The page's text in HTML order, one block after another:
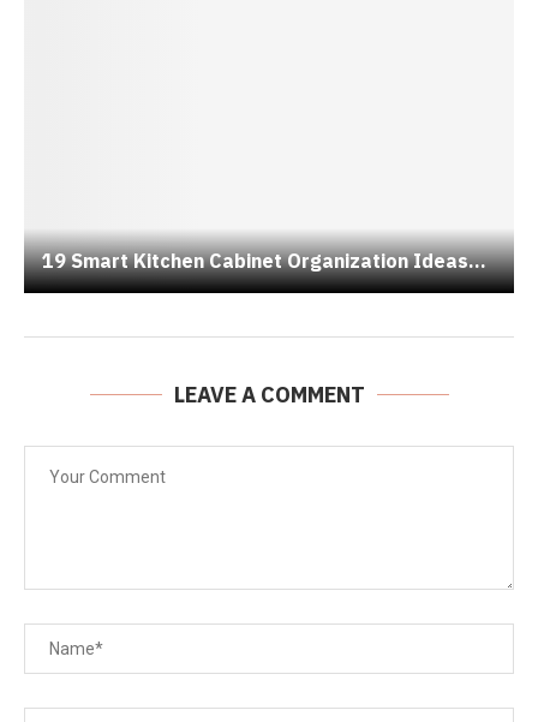
19 Smart Kitchen Cabinet Organization Ideas...
LEAVE A COMMENT